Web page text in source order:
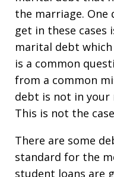
the marriage.
get in these
marital debt
is a common
from a common
debt is not in
This is not the
There are some
standard for the
student loans are